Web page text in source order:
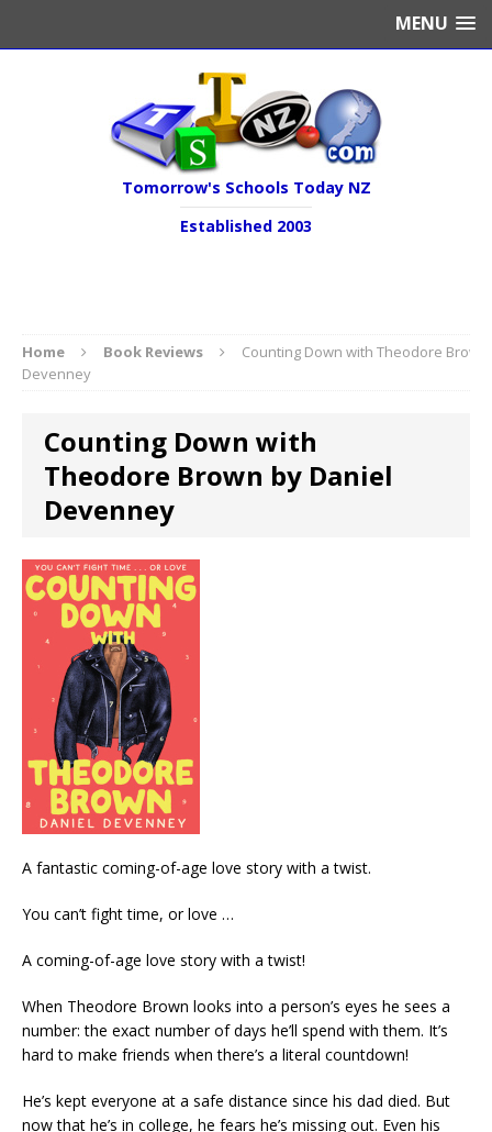
MENU
Tomorrow's Schools Today NZ
Established 2003
Home Book Reviews
Counting Down with Theodore
Devenney
Counting Down with
Theodore Brown by Daniel
Devenney
A fantastic coming-of-age love story with a twist.
You can’t fight time, or love …
A coming-of-age love story with a twist!
When Theodore Brown looks into a person’s eyes he sees a
number: the exact number of days he’ll spend with them. It’s
hard to make friends when there’s a literal countdown!
He’s kept everyone at a safe distance since his dad died. But
now that he’s in college, he fears he’s missing out. Even his